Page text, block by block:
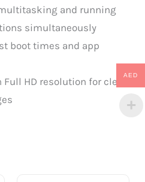
multitasking and running
simultaneously
boot times and app
Full HD resolution for clear
AED